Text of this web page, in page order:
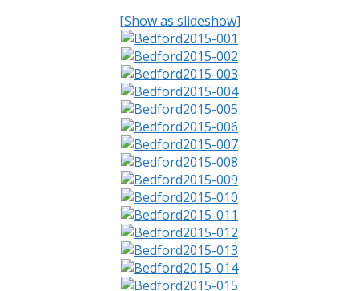
[Show as slideshow]